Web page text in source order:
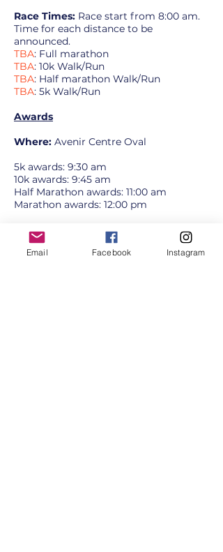
Race Times: Race start from 8:00 am.
Time for each distance to be
announced.
TBA: Full marathon
TBA: 10k Walk/Run
TBA: Half marathon Walk/Run
TBA: 5k Walk/Run
Awards
Where: Avenir Centre Oval
5k awards: 9:30 am
10k awards: 9:45 am
Half Marathon awards: 11:00 am
Marathon awards: 12:00 pm
Email Facebook Instagram